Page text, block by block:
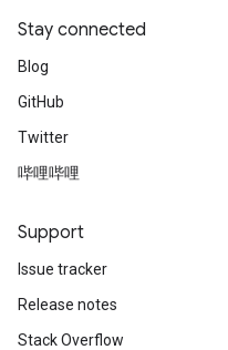
Stay connected
Blog
GitHub
Twitter
哔哩哔哩
Support
Issue tracker
Release notes
Stack Overflow